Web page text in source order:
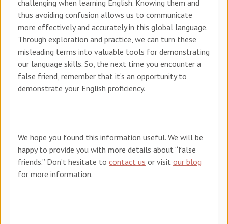
challenging when learning English. Knowing them and
thus avoiding confusion allows us to communicate
more effectively and accurately in this global language.
Through exploration and practice, we can turn these
misleading terms into valuable tools for demonstrating
our language skills. So, the next time you encounter a
false friend, remember that it’s an opportunity to
demonstrate your English proficiency.
We hope you found this information useful. We will be
happy to provide you with more details about “false
friends.” Don’t hesitate to contact us or visit our blog
for more information.